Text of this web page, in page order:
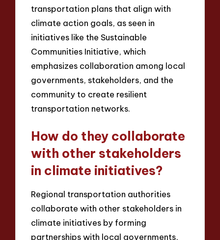
transportation plans that align with
climate action goals, as seen in
initiatives like the Sustainable
Communities Initiative, which
emphasizes collaboration among local
governments, stakeholders, and the
community to create resilient
transportation networks.
How do they collaborate
with other stakeholders
in climate initiatives?
Regional transportation authorities
collaborate with other stakeholders in
climate initiatives by forming
partnerships with local governments,